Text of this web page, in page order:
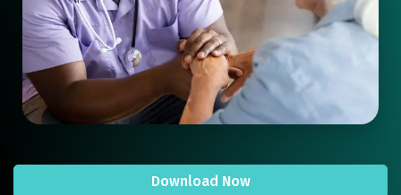
Download Now